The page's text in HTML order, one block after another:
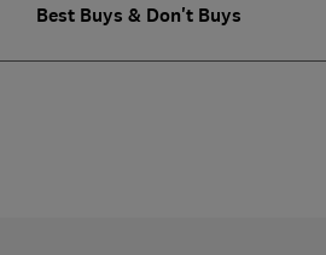
Best Buys & Don't Buys